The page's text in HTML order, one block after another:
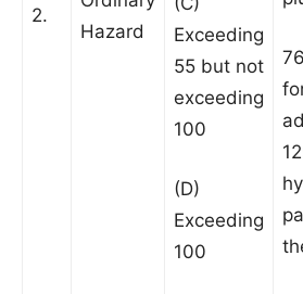
2.
Hazard
Exceeding
55 but not
exceeding
100
(D)
Exceeding
100